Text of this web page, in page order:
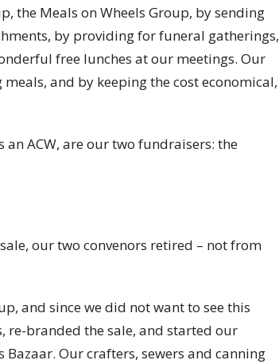
the Meals on Wheels Group, by sending
by providing for funeral gatherings,
free lunches at our meetings. Our
and by keeping the cost economical,
ACW, are our two fundraisers: the
our two convenors retired – not from
and since we did not want to see this
re-branded the sale, and started our
Our crafters, sewers and canning